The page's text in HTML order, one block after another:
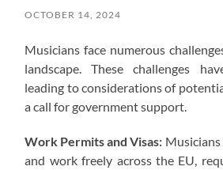
OCTOBER 14, 2024
Musicians face numerous
landscape. These challenges
leading to considerations of
a call for government support.
Work Permits and Visas:
and work freely across the EU,